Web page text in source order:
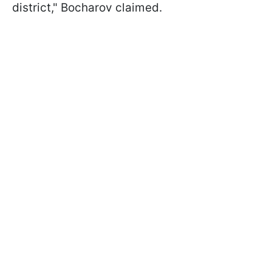
district," Bocharov claimed.